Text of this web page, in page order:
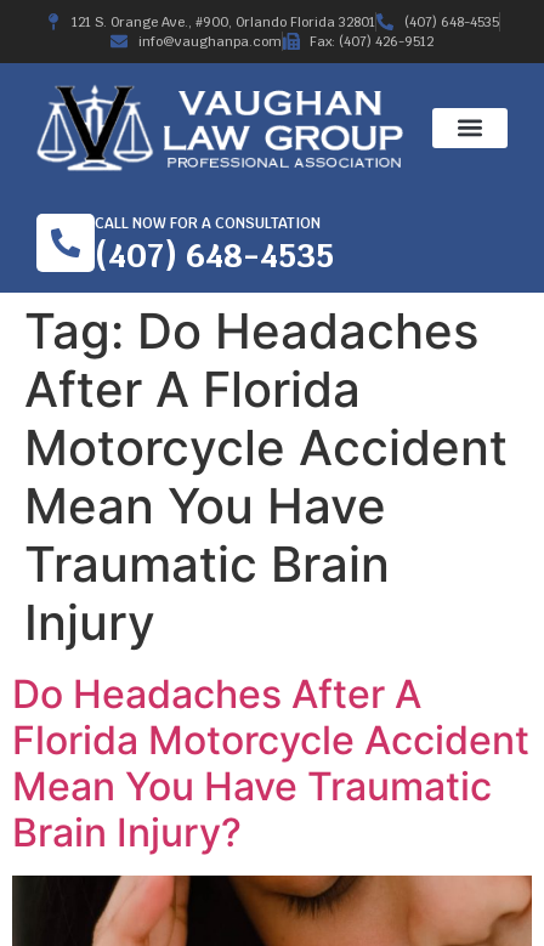
121 S. Orange Ave., #900, Orlando Florida 32801
(407) 648-4535
info@vaughanpa.com
Fax: (407) 426-9512
CALL NOW FOR A CONSULTATION
(407) 648-4535
Tag: Do Headaches
After A Florida
Motorcycle Accident
Mean You Have
Traumatic Brain
Injury
Do Headaches After A
Florida Motorcycle Accident
Mean You Have Traumatic
Brain Injury?